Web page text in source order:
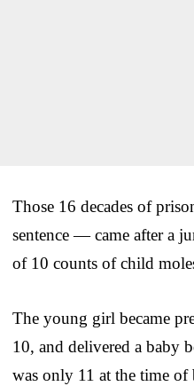
Those 16 decades of
sentence — came after a
of 10 counts of child
The young girl became
10, and delivered a baby
was only 11 at the time of